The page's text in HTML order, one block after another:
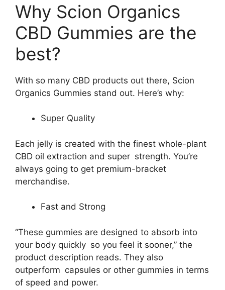
Why Scion Organics
CBD Gummies are the
best?
With so many CBD products out there, Scion
Organics Gummies stand out. Here’s why:
Super Quality
Each jelly is created with the finest whole-plant
CBD oil extraction and super strength. You’re
always going to get premium-bracket
merchandise.
Fast and Strong
“These gummies are designed to absorb into
your body quickly so you feel it sooner,” the
product description reads. They also
outperform capsules or other gummies in terms
of speed and power.